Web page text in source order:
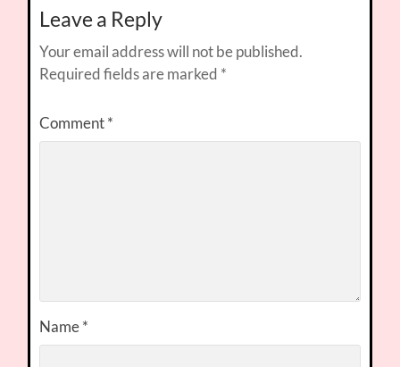
Leave a Reply
Your email address will not be published.
Required fields are marked *
Comment*
Name*